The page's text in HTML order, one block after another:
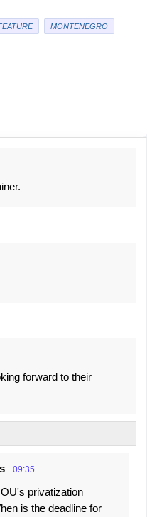
MONTENEGRO
forward to their
09:35
privatization
is the deadline for